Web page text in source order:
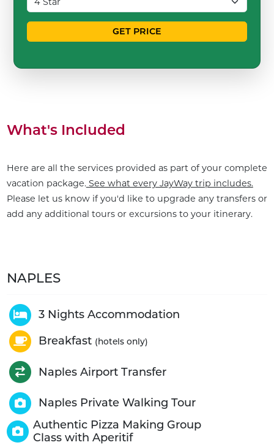
GET PRICE
What's Included
Here are all the services provided as part of your complete
vacation package.See what every JayWay trip includes.
Please let us know if you'd like to upgrade any transfers or
add any additional tours or excursions to your itinerary.
NAPLES
3 Nights Accommodation
Breakfast (hotels only)
Naples Airport Transfer
Naples Private Walking Tour
Authentic Pizza Making Group
Class with Aperitif